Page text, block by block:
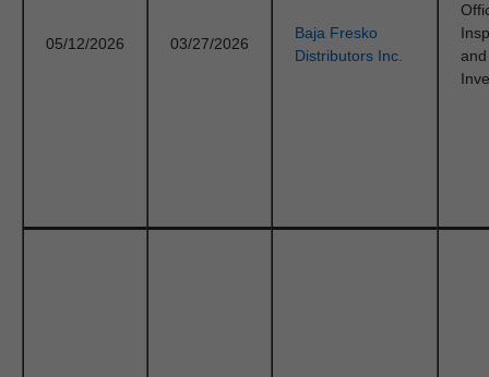
05/12/2026 03/27/2026
Baja Fresko
Distributors Inc.
and